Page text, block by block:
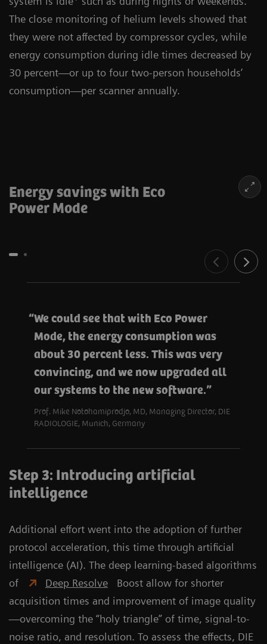
The close monitoring of helium levels showed that
they were not affected by compressor cycles, while
energy consumption during idle times decreased by
30 percent—or up to four two-person households’
consumption—per scanner annually.
Energy savings with Eco
Power Mode
We could see that with Eco Power
Mode, the energy consumption was
about 30 percent less. This was very
convincing, and we now upgraded all
our systems to the new software.
Prof. Mike Notohamiprodjo, MD, Managing Director, DIE
RADIOLOGIE, Munich, Germany
Step 3: Introducing artificial
intelligence
Additional effort went into the adoption of further
protocol acceleration, this time through artificial
intelligence (AI). The deep learning-based algorithms
of
Deep Resolve
Boost allow for shorter
acquisition times and improvement of image quality
—overcoming the “holy triangle” of time, signal-to-
noise ratio, and resolution. To assess the effects, DIE